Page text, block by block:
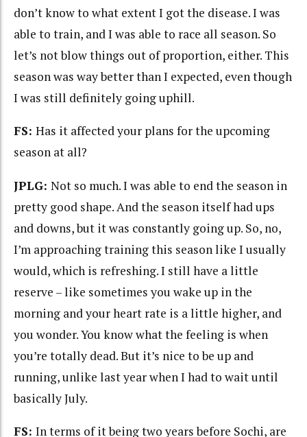
don’t know to what extent I got the disease. I was
able to train, and I was able to race all season. So
let’s not blow things out of proportion, either. This
season was way better than I expected, even though
I was still definitely going uphill.
FS: Has it affected your plans for the upcoming
season at all?
JPLG: Not so much. I was able to end the season in
pretty good shape. And the season itself had ups
and downs, but it was constantly going up. So, no,
I’m approaching training this season like I usually
would, which is refreshing. I still have a little
reserve – like sometimes you wake up in the
morning and your heart rate is a little higher, and
you wonder. You know what the feeling is when
you’re totally dead. But it’s nice to be up and
running, unlike last year when I had to wait until
basically July.
FS: In terms of it being two years before Sochi, are